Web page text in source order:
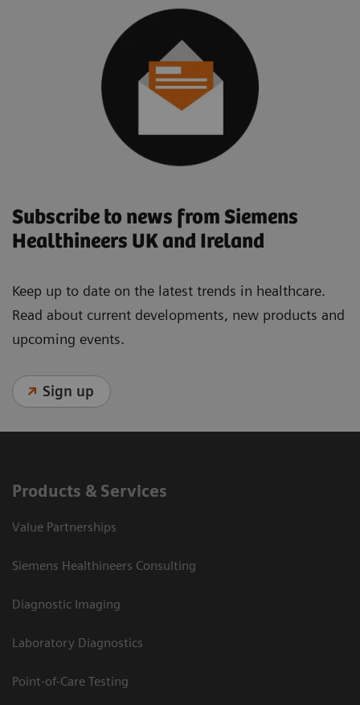
Subscribe to news from Siemens
Healthineers UK and Ireland
Keep up to date on the latest trends in healthcare.
Read about current developments, new products and
upcoming events.
Sign up
Products & Services
Value Partnerships
Siemens Healthineers Consulting
Diagnostic Imaging
Laboratory Diagnostics
Point-of-Care Testing